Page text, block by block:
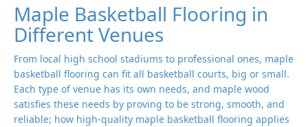
Maple Basketball Flooring in
Different Venues
From local high school stadiums to professional ones, maple
basketball flooring can fit all basketball courts, big or small.
Each type of venue has its own needs, and maple wood
satisfies these needs by proving to be strong, smooth, and
reliable; how high-quality maple basketball flooring applies